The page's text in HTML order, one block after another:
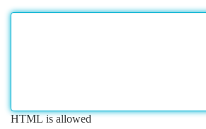
HTML is allowed